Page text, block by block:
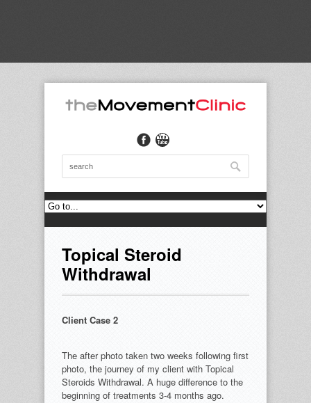
Topical Steroid
Withdrawal
Client Case 2
The after photo taken two weeks following first
photo, the journey of my client with Topical
Steroids Withdrawal. A huge difference to the
beginning of treatments 3-4 months ago.